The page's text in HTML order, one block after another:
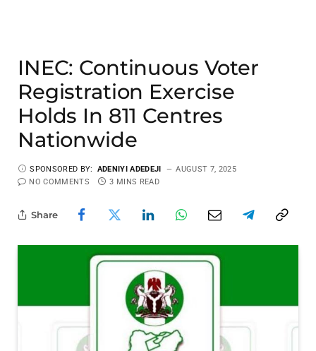
INEC: Continuous Voter
Registration Exercise
Holds In 811 Centres
Nationwide
SPONSORED BY: ADENIYI ADEDEJI
AUGUST 7, 2025
NO COMMENTS
3 MINS READ
Share